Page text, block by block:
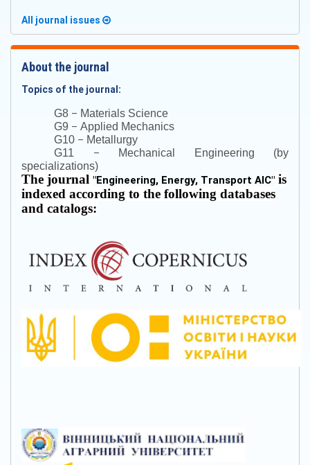
All journal issues
About the journal
Topics of the journal:
G8 – Materials Science
G9 – Applied Mechanics
G10 – Metallurgy
G11 – Mechanical Engineering (by
specializations)
The journal "Engineering, Energy, Transport AIC" is
indexed according to the following databases
and catalogs: